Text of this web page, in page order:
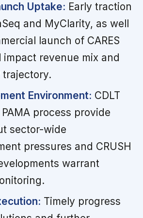
Uptake: Early traction
and MyClarity, as well
launch of CARES
impact revenue mix and
trajectory.
Environment: CDLT
process provide
sector-wide
pressures and CRUSH
warrant
Timely progress